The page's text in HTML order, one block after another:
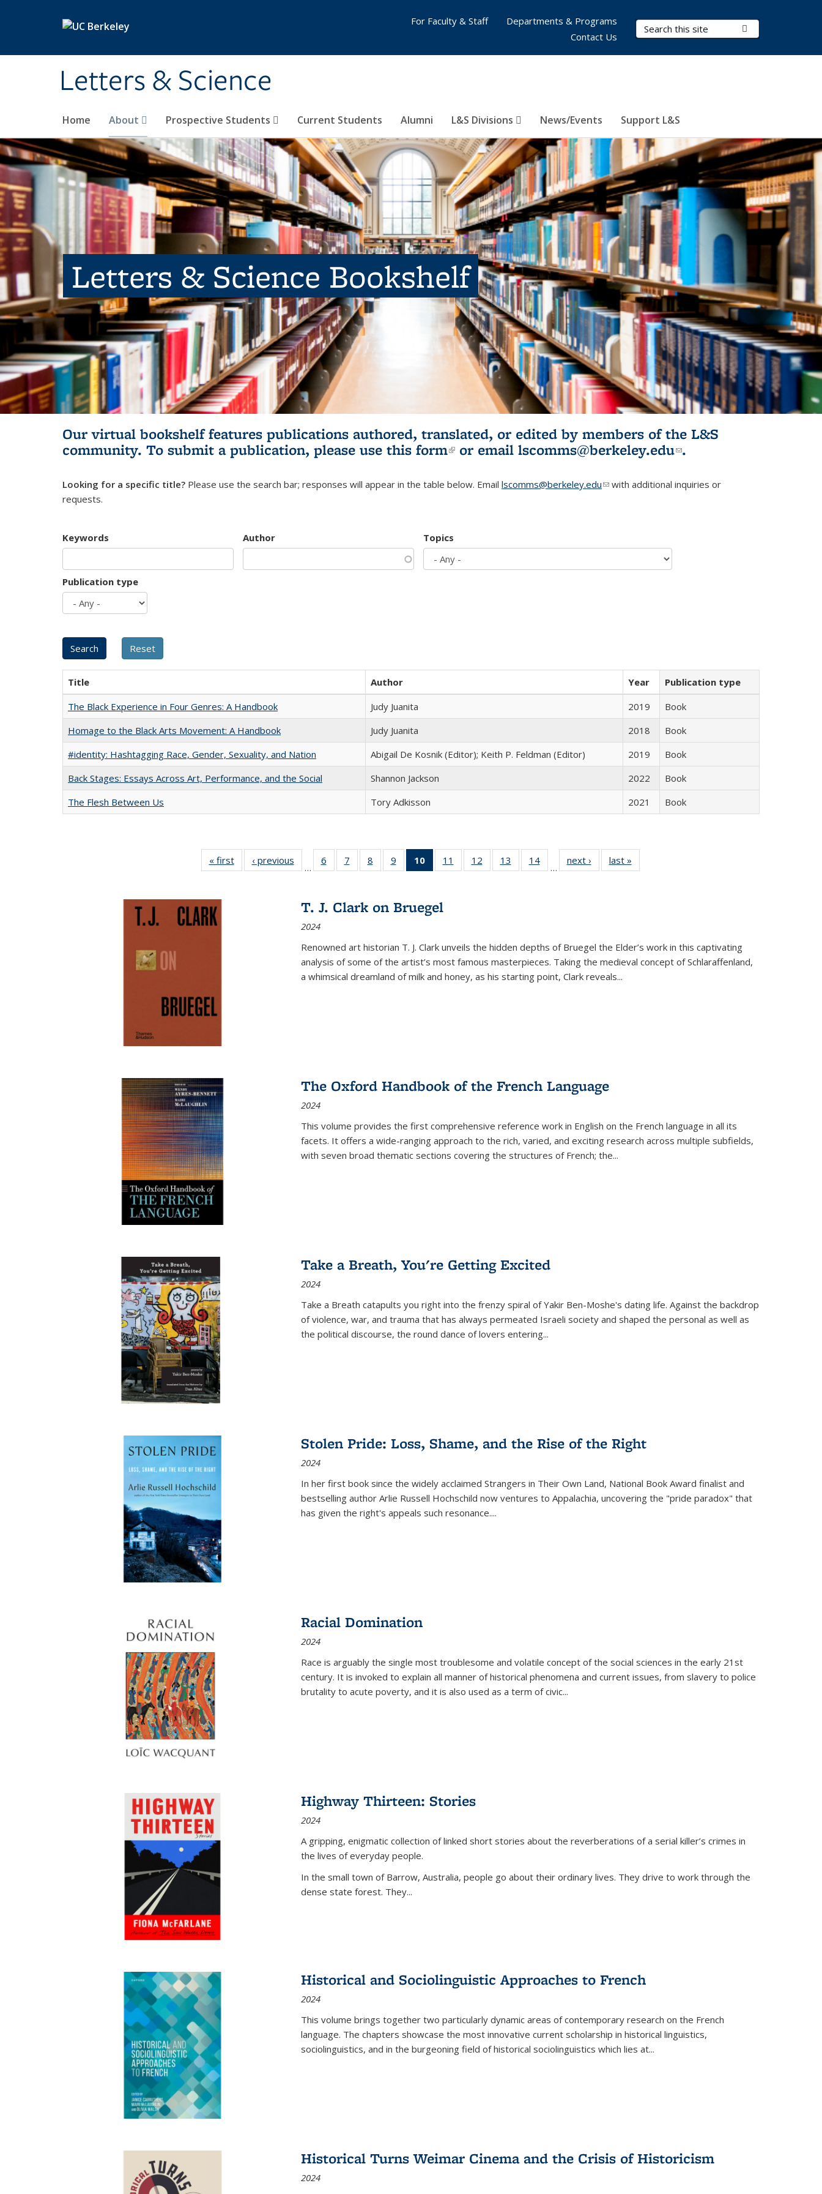
Letters & Science
Search Terms
Home About Prospective Students Current Students Alumni L&S Divisions News/Events Support L&S
For Faculty & Staff
Departments & Programs
Contact Us
Letters & Science Bookshelf
Our virtual bookshelf features publications authored, translated, or edited by members of the L&S
community. To submit a publication, please use this form(link is external)
or email lscomms@berkeley.edu(link sends e-
.
Looking for a specific title? Please use the search bar; responses will appear in the table below. Email lscomms@berkeley.edu(link sends e-mail)
with additional inquiries or
requests.
Keywords Author Topics
Publication type
Title Author Year
Publication type
The Black Experience in Four Genres: A Handbook
Judy Juanita 2019
Book
Homage to the Black Arts Movement: A Handbook
Judy Juanita 2018
Book
#identity: Hashtagging Race, Gender, Sexuality, and Nation
Abigail De Kosnik (Editor); Keith P. Feldman (Editor) 2019
Book
Back Stages: Essays Across Art, Performance, and the Social
Shannon Jackson 2022
Book
The Flesh Between Us
Tory Adkisson 2021 Book
« first
Full listing
table:
‹ previous
Full listing
table:
…
6
of 22 Full
listing table:
7
of 22 Full
listing table:
8
of 22 Full
listing table:
9
of 22 Full
listing table:
10
of 22 Full
listing
Publications
(Current
11
of 22 Full
listing table:
12
of 22 Full
listing table:
13
of 22 Full
listing table:
14
of 22 Full
listing table:
…
next ›
Full listing
table:
last »
T. J. Clark on Bruegel
2024
Renowned art historian T. J. Clark unveils the hidden depths of Bruegel the Elder’s work in this captivating
analysis of some of the artist’s most famous masterpieces. Taking the medieval concept of Schlaraffenland,
a whimsical dreamland of milk and honey, as his starting point, Clark reveals...
The Oxford Handbook of the French Language
2024
This volume provides the first comprehensive reference work in English on the French language in all its
facets. It offers a wide-ranging approach to the rich, varied, and exciting research across multiple subfields,
with seven broad thematic sections covering the structures of French; the...
Take a Breath, You're Getting Excited
2024
Take a Breath catapults you right into the frenzy spiral of Yakir Ben-Moshe's dating life. Against the backdrop
of violence, war, and trauma that has always permeated Israeli society and shaped the personal as well as
the political discourse, the round dance of lovers entering...
Stolen Pride: Loss, Shame, and the Rise of the Right
2024
In her first book since the widely acclaimed Strangers in Their Own Land, National Book Award finalist and
bestselling author Arlie Russell Hochschild now ventures to Appalachia, uncovering the "pride paradox" that
has given the right's appeals such resonance....
Racial Domination
2024
Race is arguably the single most troublesome and volatile concept of the social sciences in the early 21st
century. It is invoked to explain all manner of historical phenomena and current issues, from slavery to police
brutality to acute poverty, and it is also used as a term of civic...
Highway Thirteen: Stories
2024
A gripping, enigmatic collection of linked short stories about the reverberations of a serial killer’s crimes in
the lives of everyday people.
In the small town of Barrow, Australia, people go about their ordinary lives. They drive to work through the
dense state forest. They...
Historical and Sociolinguistic Approaches to French
2024
This volume brings together two particularly dynamic areas of contemporary research on the French
language. The chapters showcase the most innovative current scholarship in historical linguistics,
sociolinguistics, and in the burgeoning field of historical sociolinguistics which lies at...
Historical Turns Weimar Cinema and the Crisis of Historicism
2024